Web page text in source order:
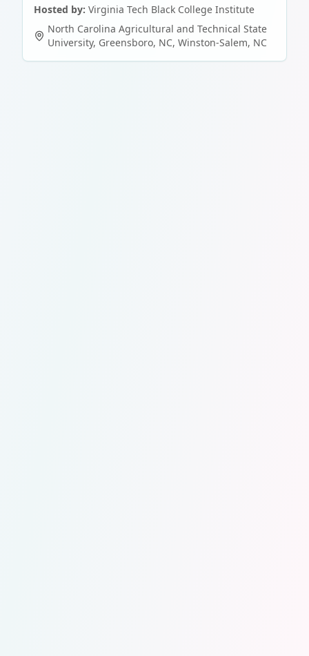
Hosted by: Virginia Tech Black College Institute
North Carolina Agricultural and Technical State
University, Greensboro, NC, Winston-Salem, NC